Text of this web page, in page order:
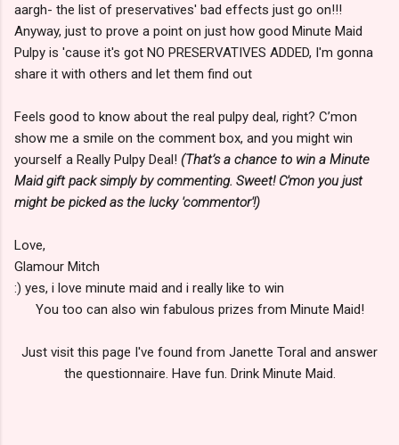
aargh- the list of preservatives' bad effects just go on!!!
Anyway, just to prove a point on just how good Minute Maid
Pulpy is 'cause it's got NO PRESERVATIVES ADDED, I'm gonna
share it with others and let them find out
Feels good to know about the real pulpy deal, right? C’mon
show me a smile on the comment box, and you might win
yourself a Really Pulpy Deal! (That’s a chance to win a Minute
Maid gift pack simply by commenting. Sweet! C'mon you just
might be picked as the lucky 'commentor'!)
Love,
Glamour Mitch
:) yes, i love minute maid and i really like to win
You too can also win fabulous prizes from Minute Maid!
Just visit this page I've found from Janette Toral and answer
the questionnaire. Have fun. Drink Minute Maid.